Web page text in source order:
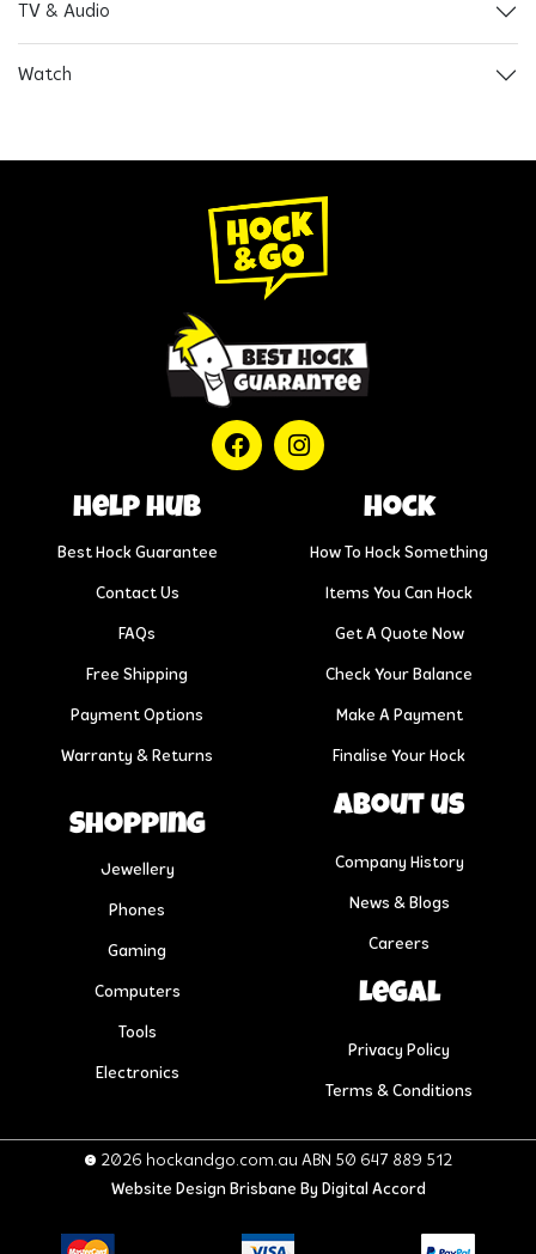
TV & Audio
Watch
help hub
Best Hock Guarantee
Contact Us
FAQs
Free Shipping
Payment Options
Warranty & Returns
Hock
How To Hock Something
Items You Can Hock
Get A Quote Now
Check Your Balance
Make A Payment
Finalise Your Hock
Shopping
Jewellery
Phones
Gaming
Computers
Tools
Electronics
About us
Company History
News & Blogs
Careers
Legal
Privacy Policy
Terms & Conditions
© 2026 hockandgo.com.au ABN 50 647 889 512
Website Design Brisbane By Digital Accord